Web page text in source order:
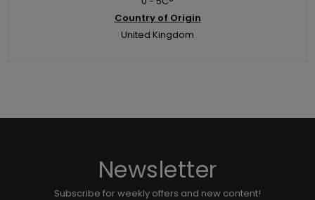
Country of Origin
United Kingdom
Newsletter
Subscribe for weekly offers and new content!